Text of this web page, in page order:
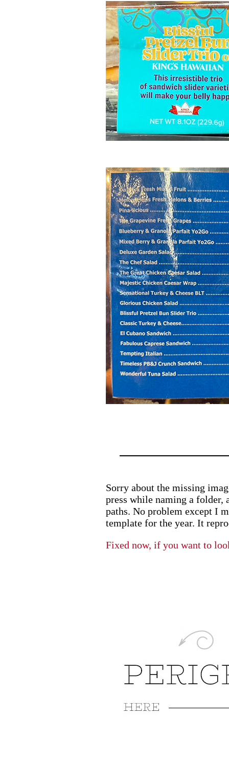
Sorry about the missing
press while naming a folder,
paths. No problem except I
template for the year. It
Fixed now, if you want to